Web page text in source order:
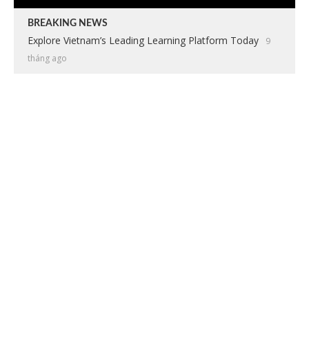
BREAKING NEWS
Explore Vietnam’s Leading Learning Platform Today
9
tháng ago